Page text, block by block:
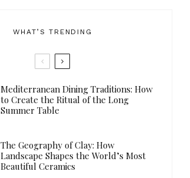
WHAT’S TRENDING
Mediterranean Dining Traditions: How
to Create the Ritual of the Long
Summer Table
The Geography of Clay: How
Landscape Shapes the World’s Most
Beautiful Ceramics